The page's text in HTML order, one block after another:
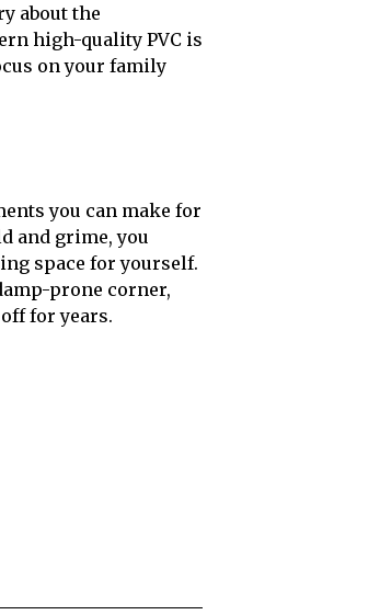
about the
high-quality PVC is
on your family
you can make for
and grime, you
space for yourself.
prone corner,
for years.